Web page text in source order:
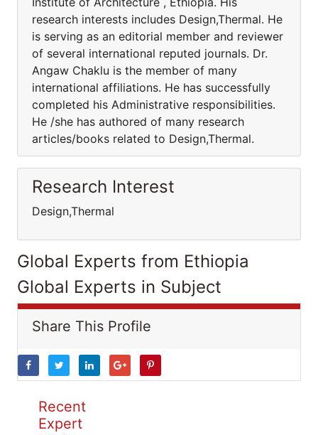
research interests includes Design,Thermal. He
is serving as an editorial member and reviewer
of several international reputed journals. Dr.
Angaw Chaklu is the member of many
international affiliations. He has successfully
completed his Administrative responsibilities.
He /she has authored of many research
articles/books related to Design,Thermal.
Research Interest
Design,Thermal
Global Experts from Ethiopia
Global Experts in Subject
Share This Profile
Recent
Expert